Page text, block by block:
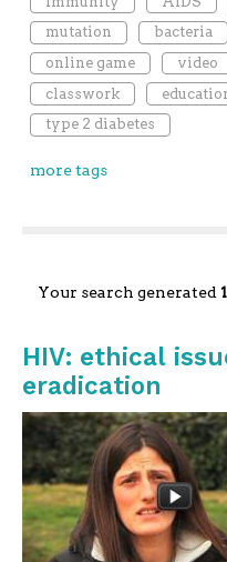
mutation
bacteria
online game
video
classwork
type 2 diabetes
more tags
Your search generated
HIV: ethical
eradication